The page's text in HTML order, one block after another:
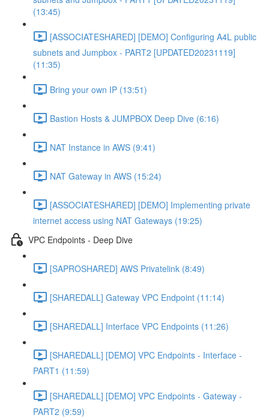
(13:45)
[ASSOCIATESHARED] [DEMO] Configuring A4L public
subnets and Jumpbox - PART2 [UPDATED20231119]
(11:35)
Bring your own IP (13:51)
Bastion Hosts & JUMPBOX Deep Dive (6:16)
NAT Instance in AWS (9:41)
NAT Gateway in AWS (15:24)
[ASSOCIATESHARED] [DEMO] Implementing private
internet access using NAT Gateways (19:25)
VPC Endpoints - Deep Dive
[SAPROSHARED] AWS Privatelink (8:49)
[SHAREDALL] Gateway VPC Endpoint (11:14)
[SHAREDALL] Interface VPC Endpoints (11:26)
[SHAREDALL] [DEMO] VPC Endpoints - Interface -
PART1 (11:59)
[SHAREDALL] [DEMO] VPC Endpoints - Gateway -
PART2 (9:59)